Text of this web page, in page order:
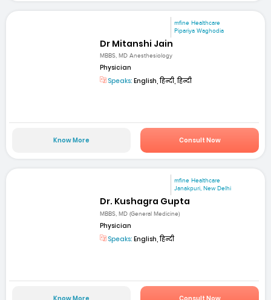
mfine Healthcare
Pipariya Waghodia
Dr Mitanshi Jain
MBBS, MD Anesthesiology
Physician
Speaks: English, हिन्दी, हिन्दी
Know More Consult Now
mfine Healthcare
Janakpuri, New Delhi
Dr. Kushagra Gupta
MBBS, MD (General Medicine)
Physician
Speaks: English, हिन्दी